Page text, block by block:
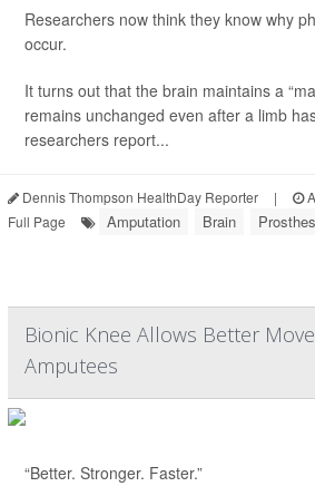
Researchers now think they know why
occur.
It turns out that the brain maintains a
remains unchanged even after a limb
researchers report...
Dennis Thompson HealthDay Reporter |
Full Page
Amputation Brain
Bionic Knee Allows Better
Amputees
“Better. Stronger. Faster.”